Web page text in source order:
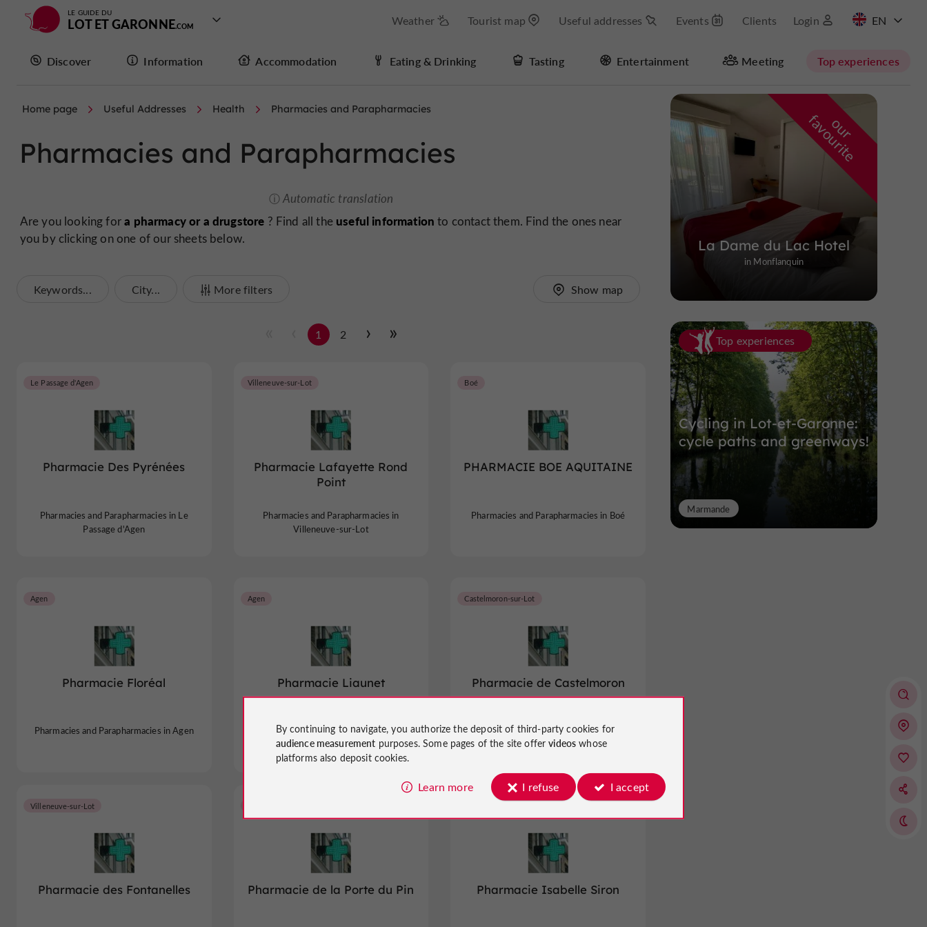
LE GUIDE DU
LOT ET GARONNE Weather Tourist map Useful addresses Events Clients Login
Discover Information Accommodation Eating & Drinking Tasting Entertainment Meeting Top experiences
Masquer la carte
Home page Useful Addresses Health Pharmacies and Parapharmacies
Pharmacies and Parapharmacies
Automatic translation
Are you looking fora pharmacy or a drugstore ? Find all the useful information to contact them. Find the ones near
you by clicking on one of our sheets below.
Keywords... City... More filters Show map
1 2
Pharmacie Des Pyrénées
Le Passage d'Agen
Pharmacies and Parapharmacies in Le
Passage d'Agen
Pharmacie Lafayette Rond
Point
Villeneuve-sur-Lot
Pharmacies and Parapharmacies in
Villeneuve-sur-Lot
PHARMACIE BOE AQUITAINE
Boé
Pharmacies and Parapharmacies in Boé
Pharmacie Floréal
Agen
Pharmacies and Parapharmacies in Agen
Pharmacie Liaunet
Agen
Pharmacies and Parapharmacies in Agen
Pharmacie de Castelmoron
Castelmoron-sur-Lot
Pharmacies and Parapharmacies in
Castelmoron-sur-Lot
Pharmacie des Fontanelles
Villeneuve-sur-Lot
Pharmacie de la Porte du Pin Pharmacie Isabelle Siron
o
u
r
f
a
v
o
u
r
i
t
e
La Dame du Lac Hotel
in Monflanquin
Top experiences
Cycling in Lot-et-Garonne:
cycle paths and greenways!
Marmande
By continuing to navigate, you authorize the deposit of third-party cookies for
audience measurement purposes. Some pages of the site offervideos whose
platforms also deposit cookies.
Learn more I refuse I accept